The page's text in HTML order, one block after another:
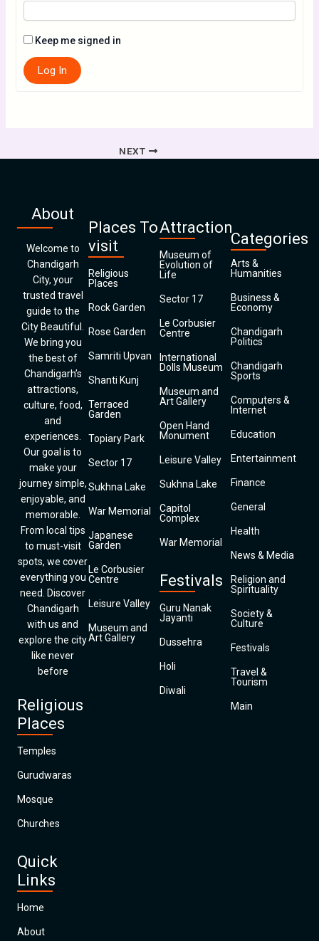
Keep me signed in
Log In
NEXT
About
Welcome to
Chandigarh
City, your
trusted travel
guide to the
City Beautiful.
We bring you
the best of
Chandigarh’s
attractions,
culture, food,
and
experiences.
Our goal is to
make your
journey simple,
enjoyable, and
memorable.
From local tips
to must-visit
spots, we cover
everything you
need. Discover
Chandigarh
with us and
explore the city
like never
before
Religious
Places
Temples
Gurudwaras
Mosque
Churches
Quick
Links
Home
About
Places To
visit
Religious
Places
Rock Garden
Rose Garden
Samriti Upvan
Shanti Kunj
Terraced
Garden
Topiary Park
Sector 17
Sukhna Lake
War Memorial
Japanese
Garden
Le Corbusier
Centre
Leisure Valley
Museum and
Art Gallery
Attraction
Museum of
Evolution of
Life
Sector 17
Le Corbusier
Centre
International
Dolls Museum
Museum and
Art Gallery
Open Hand
Monument
Leisure Valley
Sukhna Lake
Capitol
Complex
War Memorial
Festivals
Guru Nanak
Jayanti
Dussehra
Holi
Diwali
Categories
Arts &
Humanities
Business &
Economy
Chandigarh
Politics
Chandigarh
Sports
Computers &
Internet
Education
Entertainment
Finance
General
Health
News & Media
Religion and
Spirituality
Society &
Culture
Festivals
Travel &
Tourism
Main